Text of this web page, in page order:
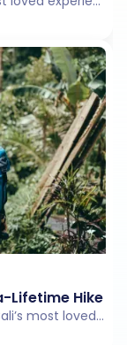
Lifetime Hike
Mount Batur volcano trekking is one of Bali’s most loved adventures. Hike under the stars, watch a glowing sunrise over Lake Batur, and feel the island’s natural beauty come alive.